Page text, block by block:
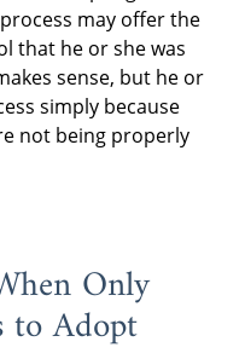
may offer the
that he or she was
sense, but he or
simply because
not being properly
Only
to Adopt